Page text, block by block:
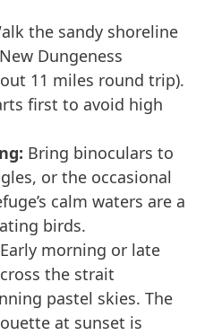
the sandy shoreline
Dungeness
11 miles round trip).
first to avoid high
Bring binoculars to
or the occasional
calm waters are a
birds.
Early morning or late
the strait
pastel skies. The
at sunset is